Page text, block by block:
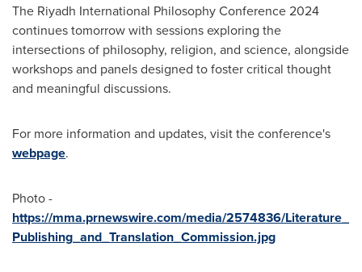
The Riyadh International Philosophy Conference 2024
continues tomorrow with sessions exploring the
intersections of philosophy, religion, and science, alongside
workshops and panels designed to foster critical thought
and meaningful discussions.
For more information and updates, visit the conference's
webpage.
Photo -
https://mma.prnewswire.com/media/2574836/Literature_
Publishing_and_Translation_Commission.jpg